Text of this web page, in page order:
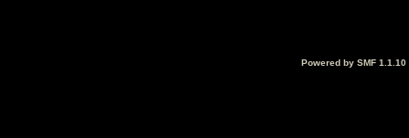
Powered by SMF 1.1.10